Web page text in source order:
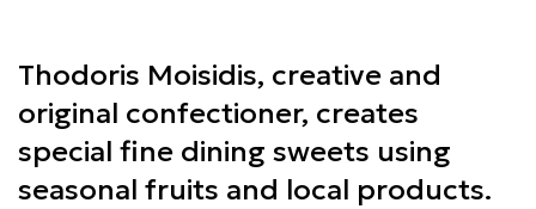
Thodoris Moisidis, creative and
original confectioner, creates
special fine dining sweets using
seasonal fruits and local products.